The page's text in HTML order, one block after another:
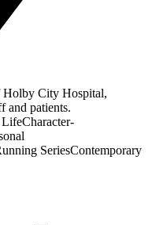
Holby City Hospital,
and patients.
LifeCharacter-
SeriesContemporary